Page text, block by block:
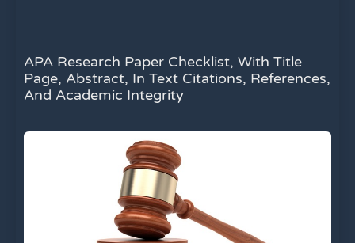
APA Research Paper Checklist, With Title
Page, Abstract, In Text Citations, References,
And Academic Integrity